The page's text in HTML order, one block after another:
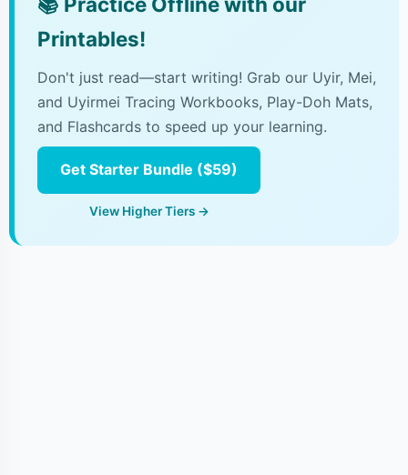
Printables!
Don't just read—start writing! Grab our Uyir, Mei,
and Uyirmei Tracing Workbooks, Play-Doh Mats,
and Flashcards to speed up your learning.
Get Starter Bundle ($59)
View Higher Tiers →